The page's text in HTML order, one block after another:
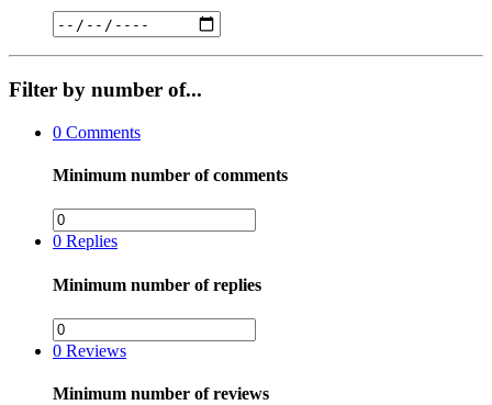
Filter by number of...
0 Comments
Minimum number of comments
0 Replies
Minimum number of replies
0 Reviews
Minimum number of reviews